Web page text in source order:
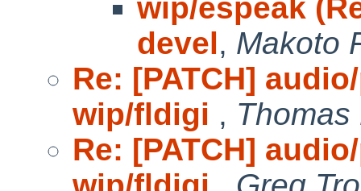
wip/espeak
devel, Makoto
Re: [PATCH]
wip/fldigi ,
Re: [PATCH]